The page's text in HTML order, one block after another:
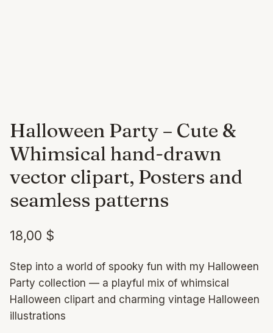
Halloween Party – Cute &
Whimsical hand-drawn
vector clipart, Posters and
seamless patterns
18,00 $
Step into a world of spooky fun with my Halloween
Party collection — a playful mix of whimsical
Halloween clipart and charming vintage Halloween
illustrations